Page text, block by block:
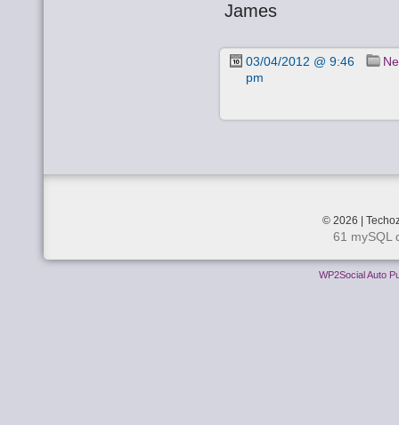
James
03/04/2012 @ 9:46
pm
© 2026 |
61 mySQL
WP2Social Auto